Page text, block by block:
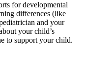
for developmental
differences (like
and your
your child’s
to support your child.